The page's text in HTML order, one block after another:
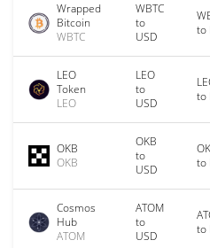
Wrapped
Bitcoin
WBTC
WBTC
to
USD
to
LEO
Token
LEO
LEO
to
USD
to
OKB
OKB
OKB
to
USD
to
Cosmos
Hub
ATOM
ATOM
to
USD
to